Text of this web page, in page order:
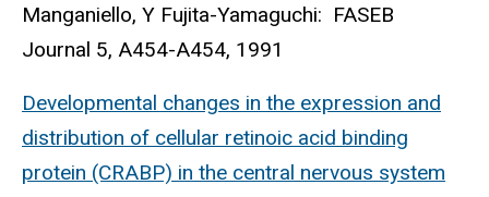
Manganiello, Y Fujita-Yamaguchi: FASEB
Journal 5, A454-A454, 1991
Developmental changes in the expression and
distribution of cellular retinoic acid binding
protein (CRABP) in the central nervous system